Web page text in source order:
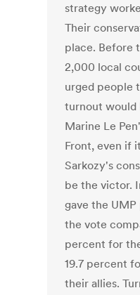
strategy
Their
place. Before
2,000 local
urged people
turnout would
Marine Le
Front, even if
Sarkozy's
be the victor.
gave the
the vote
percent for
19.7 percent
their allies.